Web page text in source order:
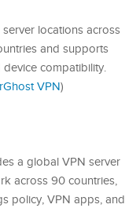
server locations across
and supports
device compatibility.
VPN)
a global VPN server
across 90 countries,
policy, VPN apps, and